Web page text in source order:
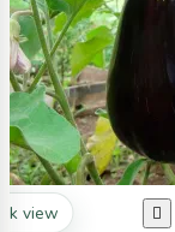
view 